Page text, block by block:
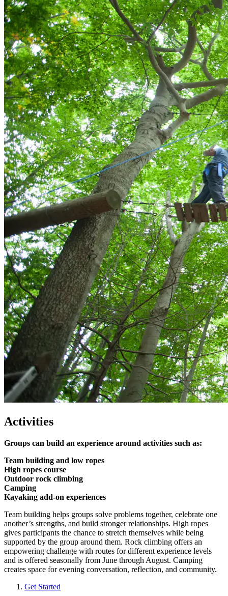
Activities
Groups can build an experience around activities such as:
Team building and low ropes
High ropes course
Outdoor rock climbing
Camping
Kayaking add-on experiences
Team building helps groups solve problems together, celebrate one
another’s strengths, and build stronger relationships. High ropes
gives participants the chance to stretch themselves while being
supported by the group around them. Rock climbing offers an
empowering challenge with routes for different experience levels
and is offered seasonally from June through August. Camping
creates space for evening conversation, reflection, and community.
Get Started